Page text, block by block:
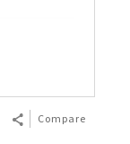
Compare